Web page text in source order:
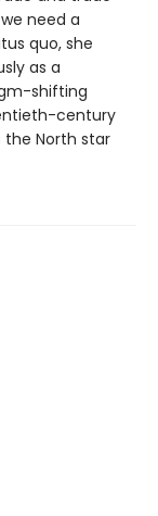
need a
quo, she
as a
shifting
century
the North star